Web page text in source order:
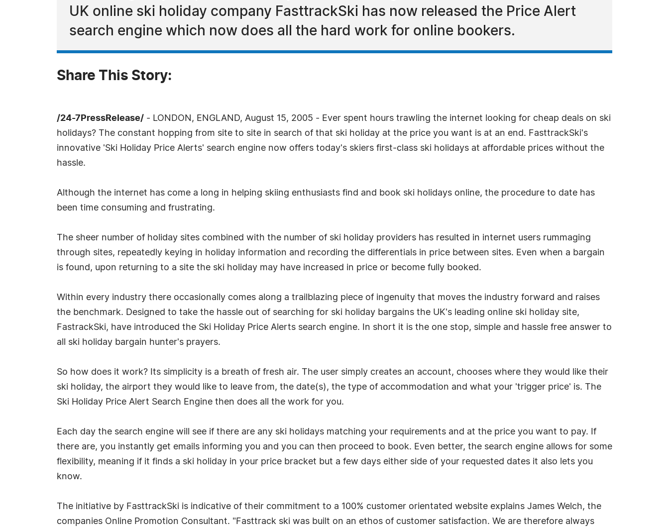
UK online ski holiday company FasttrackSki has now released the Price Alert
search engine which now does all the hard work for online bookers.
Share This Story:
/24-7PressRelease/ - LONDON, ENGLAND, August 15, 2005 - Ever spent hours trawling the internet looking for cheap deals on ski
holidays? The constant hopping from site to site in search of that ski holiday at the price you want is at an end. FasttrackSki's
innovative 'Ski Holiday Price Alerts' search engine now offers today's skiers first-class ski holidays at affordable prices without the
hassle.
Although the internet has come a long in helping skiing enthusiasts find and book ski holidays online, the procedure to date has
been time consuming and frustrating.
The sheer number of holiday sites combined with the number of ski holiday providers has resulted in internet users rummaging
through sites, repeatedly keying in holiday information and recording the differentials in price between sites. Even when a bargain
is found, upon returning to a site the ski holiday may have increased in price or become fully booked.
Within every industry there occasionally comes along a trailblazing piece of ingenuity that moves the industry forward and raises
the benchmark. Designed to take the hassle out of searching for ski holiday bargains the UK's leading online ski holiday site,
FastrackSki, have introduced the Ski Holiday Price Alerts search engine. In short it is the one stop, simple and hassle free answer to
all ski holiday bargain hunter's prayers.
So how does it work? Its simplicity is a breath of fresh air. The user simply creates an account, chooses where they would like their
ski holiday, the airport they would like to leave from, the date(s), the type of accommodation and what your 'trigger price' is. The
Ski Holiday Price Alert Search Engine then does all the work for you.
Each day the search engine will see if there are any ski holidays matching your requirements and at the price you want to pay. If
there are, you instantly get emails informing you and you can then proceed to book. Even better, the search engine allows for some
flexibility, meaning if it finds a ski holiday in your price bracket but a few days either side of your requested dates it also lets you
know.
The initiative by FasttrackSki is indicative of their commitment to a 100% customer orientated website explains James Welch, the
companies Online Promotion Consultant. "Fasttrack ski was built on an ethos of customer satisfaction. We are therefore always